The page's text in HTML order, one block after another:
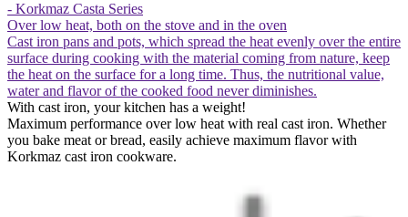
- Korkmaz Casta Series
Over low heat, both on the stove and in the oven
Cast iron pans and pots, which spread the heat evenly over the entire
surface during cooking with the material coming from nature, keep
the heat on the surface for a long time. Thus, the nutritional value,
water and flavor of the cooked food never diminishes.
With cast iron, your kitchen has a weight!
Maximum performance over low heat with real cast iron. Whether
you bake meat or bread, easily achieve maximum flavor with
Korkmaz cast iron cookware.